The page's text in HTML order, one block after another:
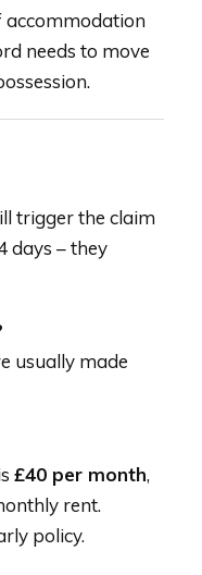
accommodation
needs to move
trigger the claim
days – they
usually made
£40 per month,
rent.
policy.